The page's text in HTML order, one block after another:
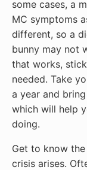
some cases, a
MC symptoms
different, so a
bunny may not
that works,
needed. Take
a year and
which will help
doing.
Get to know
crisis arises.